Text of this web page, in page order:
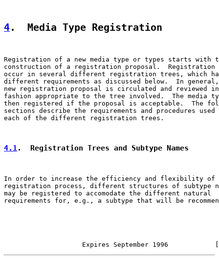
4.  Media Type Registration
Registration of a new media type or types starts with
construction of a registration proposal.  Registration
occur in several different registration trees, which
different requirements as discussed below.  In
new registration proposal is circulated and reviewed
fashion appropriate to the tree involved.  The media
then registered if the proposal is acceptable.  The
sections describe the requirements and procedures
each of the different registration trees.
4.1.  Registration Trees and Subtype Names
In order to increase the efficiency and flexibility of
registration process, different structures of subtype
may be registered to accomodate the different natural
requirements for, e.g., a subtype that will be
Expires September 1996